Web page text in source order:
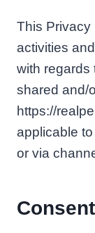
This Privacy
activities
with regards
shared and/
https://
applicable
or via
Consent